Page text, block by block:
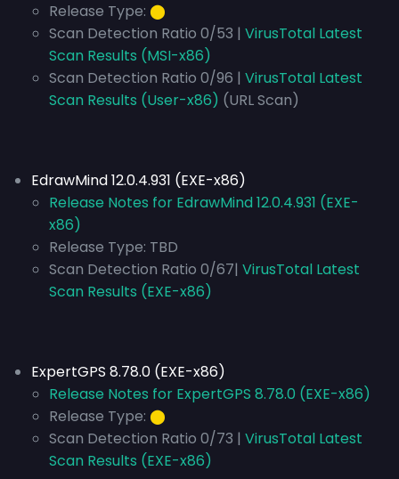
Release Type: ⬤
Scan Detection Ratio 0/53 | VirusTotal Latest
Scan Results (MSI-x86)
Scan Detection Ratio 0/96 | VirusTotal Latest
Scan Results (User-x86) (URL Scan)
EdrawMind 12.0.4.931 (EXE-x86)
Release Notes for EdrawMind 12.0.4.931 (EXE-
x86)
Release Type: TBD
Scan Detection Ratio 0/67| VirusTotal Latest
Scan Results (EXE-x86)
ExpertGPS 8.78.0 (EXE-x86)
Release Notes for ExpertGPS 8.78.0 (EXE-x86)
Release Type: ⬤
Scan Detection Ratio 0/73 | VirusTotal Latest
Scan Results (EXE-x86)